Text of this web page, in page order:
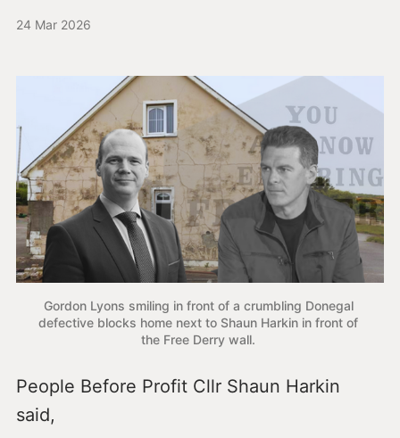
24 Mar 2026
Gordon Lyons smiling in front of a crumbling Donegal
defective blocks home next to Shaun Harkin in front of
the Free Derry wall.
People Before Profit Cllr Shaun Harkin
said,